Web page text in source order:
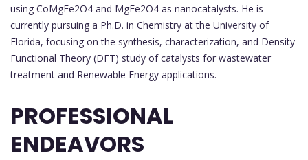
using CoMgFe2O4 and MgFe2O4 as nanocatalysts. He is
currently pursuing a Ph.D. in Chemistry at the University of
Florida, focusing on the synthesis, characterization, and Density
Functional Theory (DFT) study of catalysts for wastewater
treatment and Renewable Energy applications.
PROFESSIONAL
ENDEAVORS